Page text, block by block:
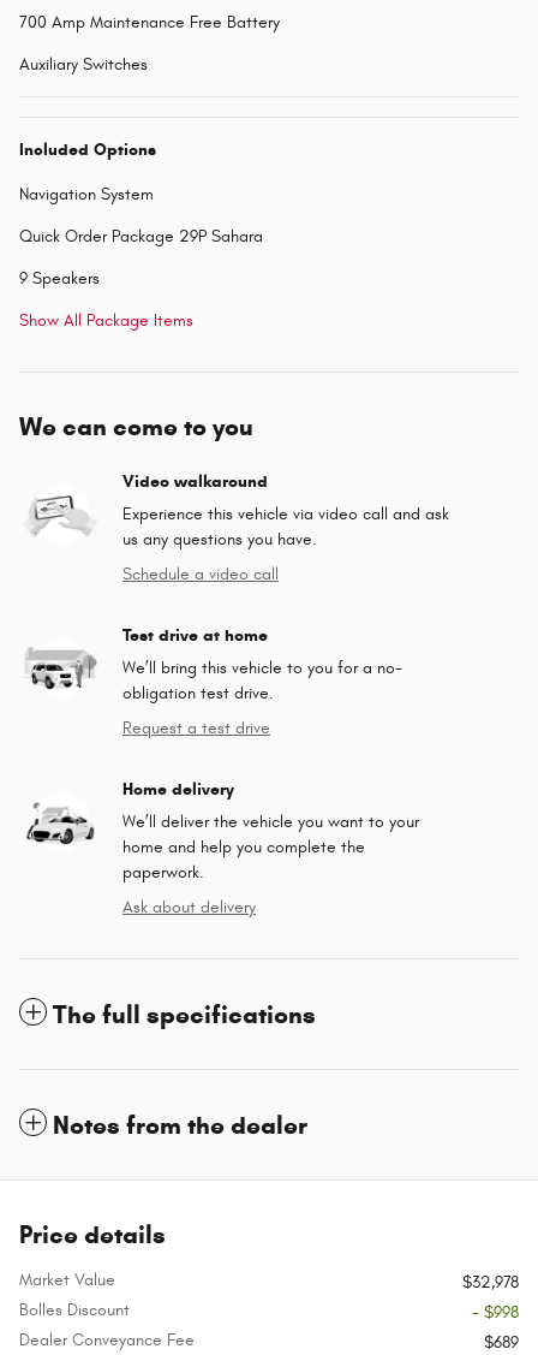
700 Amp Maintenance Free Battery
Auxiliary Switches
Included Options
Navigation System
Quick Order Package 29P Sahara
9 Speakers
Show All Package Items
We can come to you
Video walkaround
Experience this vehicle via video call and ask
us any questions you have.
Schedule a video call
Test drive at home
We’ll bring this vehicle to you for a no-
obligation test drive.
Request a test drive
Home delivery
We’ll deliver the vehicle you want to your
home and help you complete the
paperwork.
Ask about delivery
The full specifications
Notes from the dealer
Price details
Market Value
$32,978
Bolles Discount
- $998
Dealer Conveyance Fee
$689